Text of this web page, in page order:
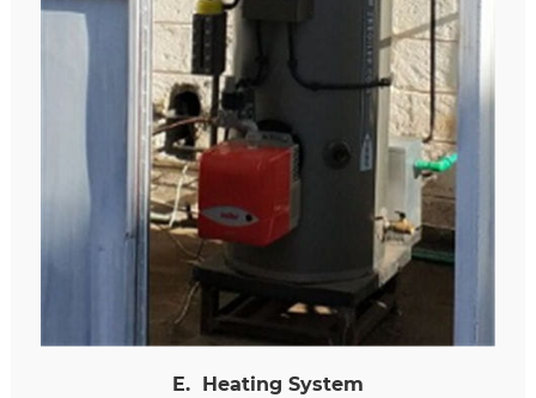
E.
Heating System